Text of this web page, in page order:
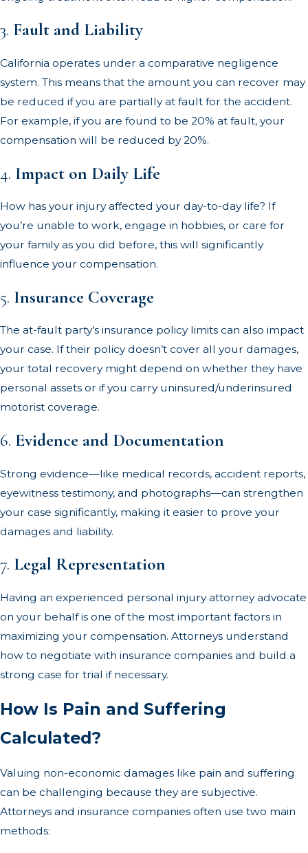
3. Fault and Liability
California operates under a comparative negligence
system. This means that the amount you can recover may
be reduced if you are partially at fault for the accident.
For example, if you are found to be 20% at fault, your
compensation will be reduced by 20%.
4. Impact on Daily Life
How has your injury affected your day-to-day life? If
you’re unable to work, engage in hobbies, or care for
your family as you did before, this will significantly
influence your compensation.
5. Insurance Coverage
The at-fault party’s insurance policy limits can also impact
your case. If their policy doesn’t cover all your damages,
your total recovery might depend on whether they have
personal assets or if you carry uninsured/underinsured
motorist coverage.
6. Evidence and Documentation
Strong evidence—like medical records, accident reports,
eyewitness testimony, and photographs—can strengthen
your case significantly, making it easier to prove your
damages and liability.
7. Legal Representation
Having an experienced personal injury attorney advocate
on your behalf is one of the most important factors in
maximizing your compensation. Attorneys understand
how to negotiate with insurance companies and build a
strong case for trial if necessary.
How Is Pain and Suffering
Calculated?
Valuing non-economic damages like pain and suffering
can be challenging because they are subjective.
Attorneys and insurance companies often use two main
methods: